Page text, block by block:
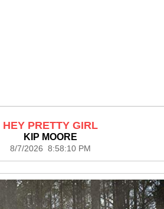
HEY PRETTY GIRL
KIP MOORE
8/7/2026 8:58:10 PM